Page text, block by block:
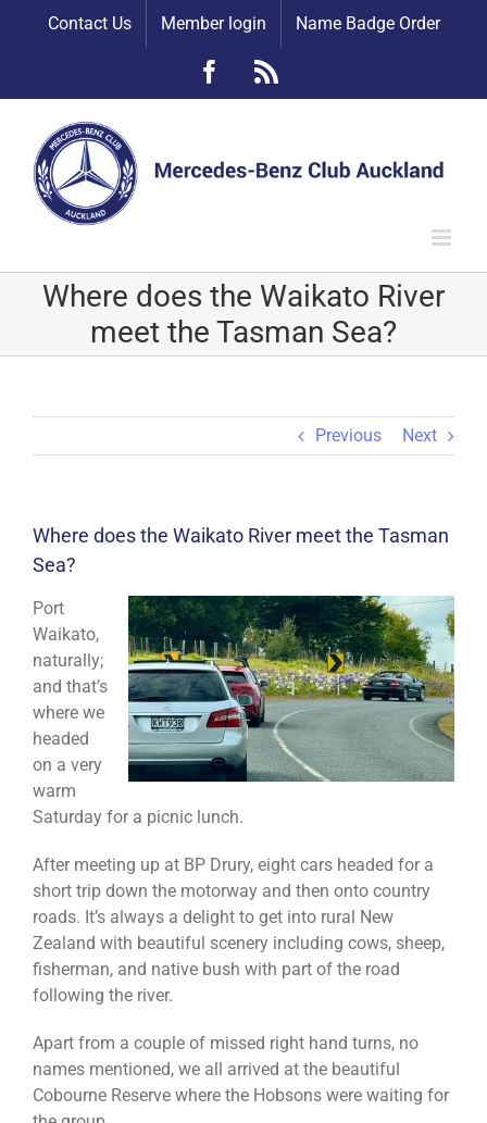
Contact Us Member login Name Badge Order
Facebook
Where does the Waikato River
meet the Tasman Sea?
Previous Next
Where does the Waikato River meet the Tasman
Sea?
Port
Waikato,
naturally;
and that’s
where we
headed
on a very
warm
Saturday for a picnic lunch.
After meeting up at BP Drury, eight cars headed for a
short trip down the motorway and then onto country
roads. It’s always a delight to get into rural New
Zealand with beautiful scenery including cows, sheep,
fisherman, and native bush with part of the road
following the river.
Apart from a couple of missed right hand turns, no
names mentioned, we all arrived at the beautiful
Cobourne Reserve where the Hobsons were waiting for